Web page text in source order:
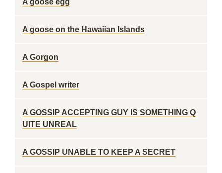
A goose egg
A goose on the Hawaiian Islands
A Gorgon
A Gospel writer
A GOSSIP ACCEPTING GUY IS SOMETHING Q
UITE UNREAL
A GOSSIP UNABLE TO KEEP A SECRET